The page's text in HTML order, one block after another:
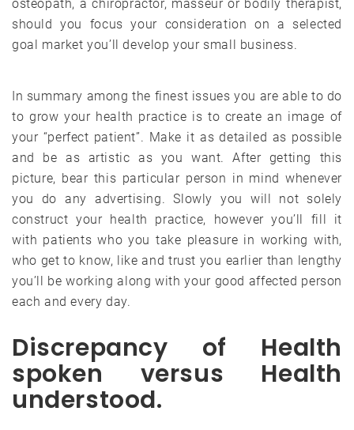
osteopath, a chiropractor, masseur or bodily therapist,
should you focus your consideration on a selected
goal market you’ll develop your small business.
In summary among the finest issues you are able to do
to grow your health practice is to create an image of
your “perfect patient”. Make it as detailed as possible
and be as artistic as you want. After getting this
picture, bear this particular person in mind whenever
you do any advertising. Slowly you will not solely
construct your health practice, however you’ll fill it
with patients who you take pleasure in working with,
who get to know, like and trust you earlier than lengthy
you’ll be working along with your good affected person
each and every day.
Discrepancy of Health
spoken versus Health
understood.